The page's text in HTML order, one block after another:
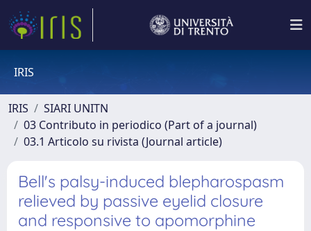
IRIS
IRIS
SIARI UNITN
03 Contributo in periodico (Part of a journal)
03.1 Articolo su rivista (Journal article)
Bell's palsy-induced blepharospasm
relieved by passive eyelid closure
and responsive to apomorphine